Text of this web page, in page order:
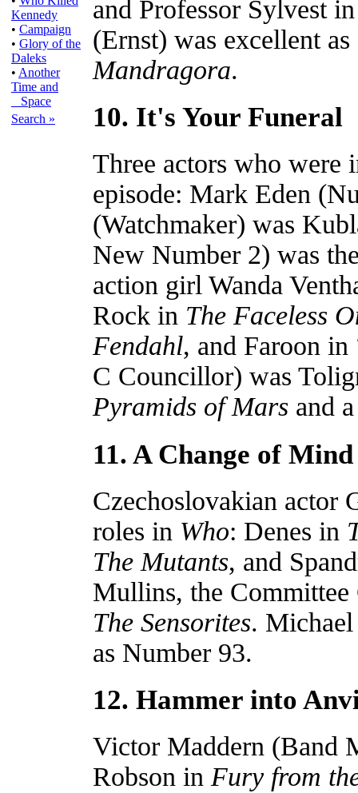
Kennedy
• Campaign
• Glory of the
Daleks
• Another
Time and
Space
Search »
and Professor Sylvest
(Ernst) was excellent
Mandragora.
10. It's Your Funeral
Three actors who were
episode: Mark Eden
(Watchmaker) was
New Number 2) was
action girl Wanda
Rock in The Faceless
Fendahl, and Faroon in
C Councillor) was
Pyramids of Mars and
11. A Change of Mind
Czechoslovakian actor
roles in Who: Denes in
The Mutants, and
Mullins, the Committee
The Sensorites. Michael
as Number 93.
12. Hammer into
Victor Maddern (Band
Robson in Fury from